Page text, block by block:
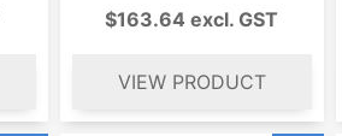
$163.64 excl. GST